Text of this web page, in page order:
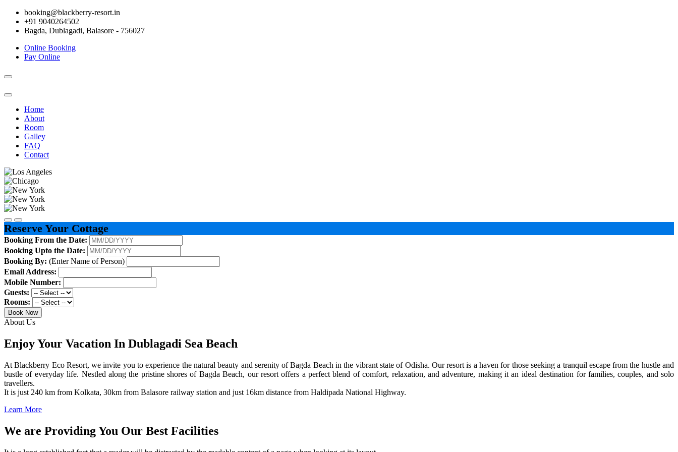
booking@blackberry-resort.in
+91 9040264502
Bagda, Dublagadi, Balasore - 756027
Online Booking
Pay Online
Toggle
Home
About
Room
Galley
FAQ
Contact
Reserve Your Cottage
Booking From the Date:
Booking Upto the Date:
Booking By: (Enter Name of Person)
Email Address:
Mobile Number:
Guests:
Rooms:
Book Now
About Us
Enjoy Your Vacation In Dublagadi Sea Beach
At Blackberry Eco Resort, we invite you to experience the natural beauty and serenity of Bagda Beach in the vibrant state of Odisha. Our resort is a haven for those seeking a tranquil escape from the hustle and
bustle of everyday life. Nestled along the pristine shores of Bagda Beach, our resort offers a perfect blend of comfort, relaxation, and adventure, making it an ideal destination for families, couples, and solo
travellers.
It is just 240 km from Kolkata, 30km from Balasore railway station and just 16km distance from Haldipada National Highway.
Learn More
We are Providing You Our Best Facilities